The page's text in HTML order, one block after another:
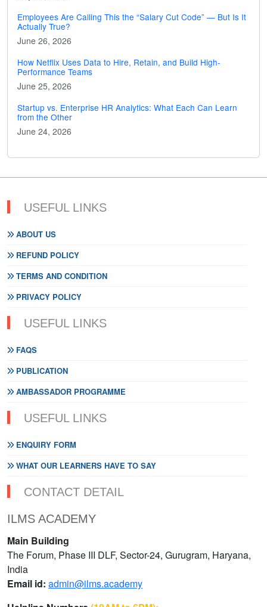
Employees Are Calling This the “Salary Cut Code” — But Is It
Actually True?
June 26, 2026
How Netflix Uses Data to Hire, Retain, and Build High-
Performance Teams
June 25, 2026
Startup vs. Enterprise HR Analytics: What Each Can Learn
from the Other
June 24, 2026
USEFUL LINKS
ABOUT US
REFUND POLICY
TERMS AND CONDITION
PRIVACY POLICY
USEFUL LINKS
FAQS
PUBLICATION
AMBASSADOR PROGRAMME
USEFUL LINKS
ENQUIRY FORM
WHAT OUR LEARNERS HAVE TO SAY
CONTACT DETAIL
ILMS ACADEMY
Main Building
The Forum, Phase III DLF, Sector-24, Gurugram, Haryana,
India
Email id: admin@ilms.academy